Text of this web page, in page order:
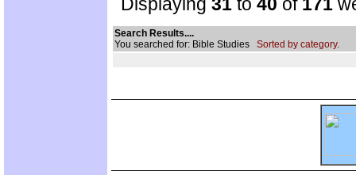
Search Results....
You searched for: Bible Studies Sorted by category.